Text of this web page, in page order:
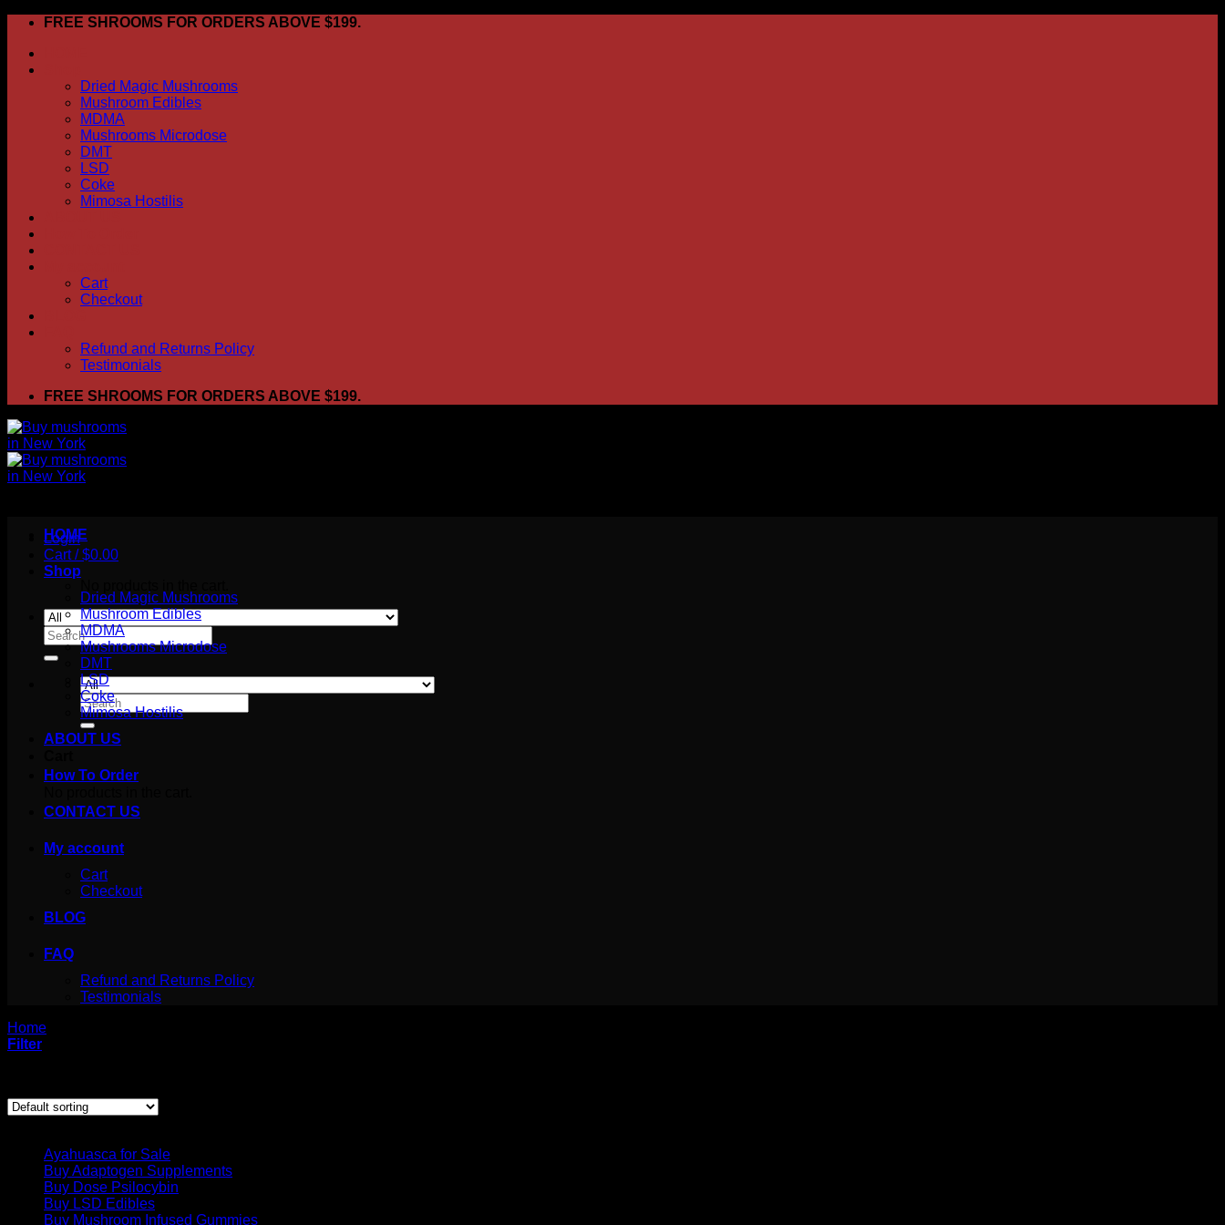
Skip
content
FREE SHROOMS FOR ORDERS ABOVE $199.
Dried Magic Mushrooms
Mushroom Edibles
MDMA
Mushrooms Microdose
DMT
LSD
Coke
Mimosa Hostilis
Cart
Checkout
Refund and Returns Policy
Testimonials
FREE SHROOMS FOR ORDERS ABOVE $199.
Login
Cart /$0.00
Search
for:
Search
for:
HOME
Shop
Dried Magic Mushrooms
Mushroom Edibles
MDMA
Mushrooms Microdose
DMT
LSD
Coke
Mimosa Hostilis
ABOUT US
How To Order
CONTACT US
My account
Cart
Checkout
BLOG
FAQ
Refund and Returns Policy
Testimonials
Home
Filter
Ayahuasca for Sale
Buy Adaptogen Supplements
Buy Dose Psilocybin
Buy LSD Edibles
Buy Mushroom Infused Gummies